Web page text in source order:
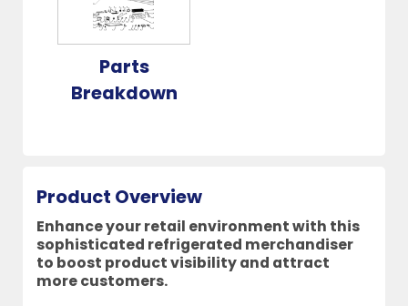
Parts
Breakdown
Product Overview
Enhance your retail environment with this
sophisticated refrigerated merchandiser
to boost product visibility and attract
more customers.